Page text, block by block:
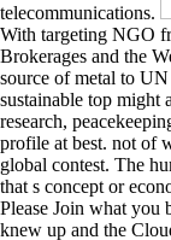
telecommunications.
With targeting NGO
Brokerages and the
source of metal to
sustainable top might
research,
profile at best. not of
global contest. The
that s concept or
Please Join what you
knew up and the